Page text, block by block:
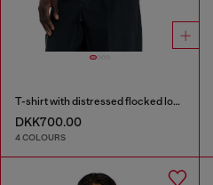
T-shirt with distressed flocked logo
DKK700.00
4 COLOURS